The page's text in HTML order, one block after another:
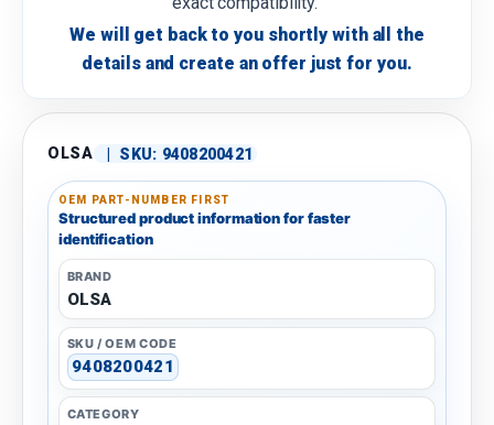
We will get back to you shortly with all the
details and create an offer just for you.
OLSA | SKU: 9408200421
OEM PART-NUMBER FIRST
Structured product information for faster
identification
BRAND
OLSA
SKU / OEM CODE
9408200421
CATEGORY